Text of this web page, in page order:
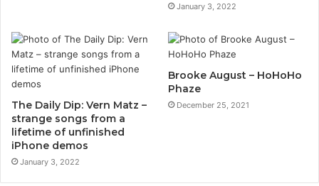
January 3, 2022
The Daily Dip: Vern Matz –
strange songs from a
lifetime of unfinished
iPhone demos
January 3, 2022
Brooke August – HoHoHo
Phaze
December 25, 2021